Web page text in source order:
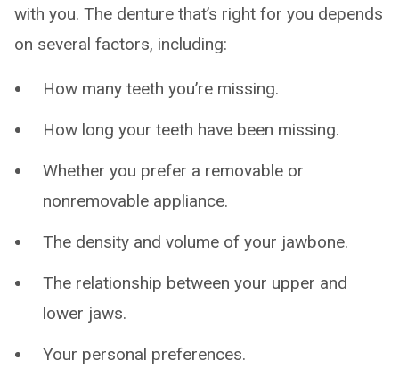
with you. The denture that’s right for you depends
on several factors, including:
How many teeth you’re missing.
How long your teeth have been missing.
Whether you prefer a removable or
nonremovable appliance.
The density and volume of your jawbone.
The relationship between your upper and
lower jaws.
Your personal preferences.